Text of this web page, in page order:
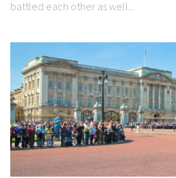
battled each other as well...